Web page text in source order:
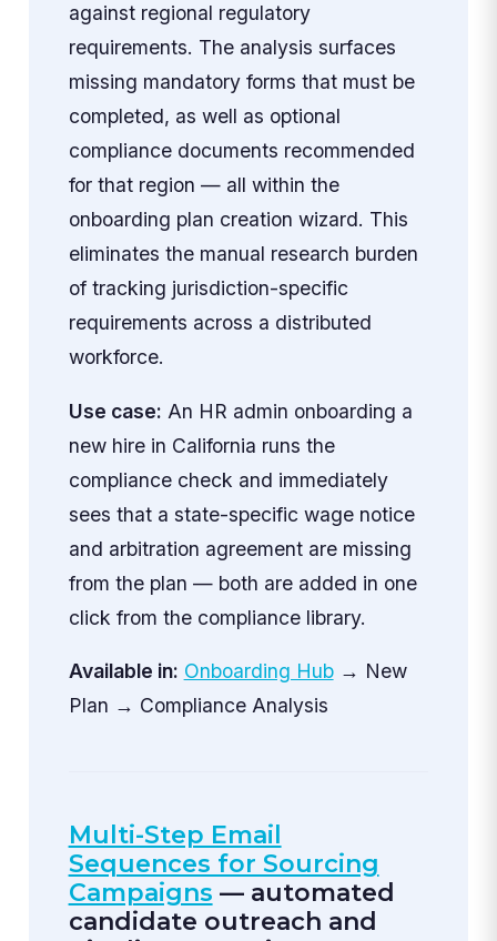
against regional regulatory
requirements. The analysis surfaces
missing mandatory forms that must be
completed, as well as optional
compliance documents recommended
for that region — all within the
onboarding plan creation wizard. This
eliminates the manual research burden
of tracking jurisdiction-specific
requirements across a distributed
workforce.
Use case: An HR admin onboarding a
new hire in California runs the
compliance check and immediately
sees that a state-specific wage notice
and arbitration agreement are missing
from the plan — both are added in one
click from the compliance library.
Available in: Onboarding Hub→ New
Plan → Compliance Analysis
Multi-Step Email
Sequences for Sourcing
Campaigns — automated
candidate outreach and